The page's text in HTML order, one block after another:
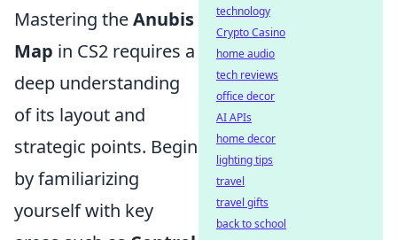
Mastering theAnubis
Map in CS2 requires a
deep understanding
of its layout and
strategic points. Begin
by familiarizing
yourself with key
technology
Crypto Casino
home audio
tech reviews
office decor
AI APIs
home decor
lighting tips
travel
travel gifts
back to school